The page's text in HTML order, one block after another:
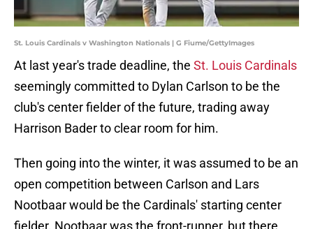
St. Louis Cardinals v Washington Nationals | G Fiume/GettyImages
At last year's trade deadline, the St. Louis Cardinals
seemingly committed to Dylan Carlson to be the
club's center fielder of the future, trading away
Harrison Bader to clear room for him.
Then going into the winter, it was assumed to be an
open competition between Carlson and Lars
Nootbaar would be the Cardinals' starting center
fielder. Nootbaar was the front-runner, but there